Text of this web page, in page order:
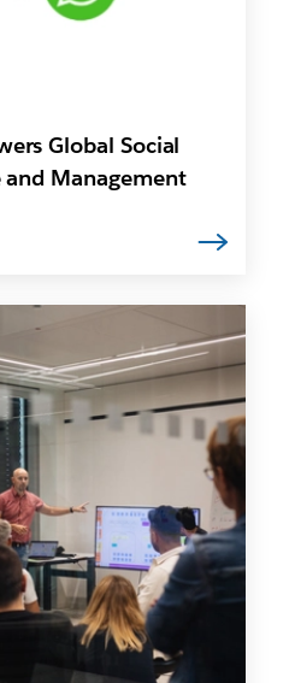
Global Social
Management